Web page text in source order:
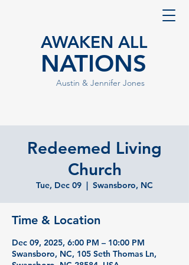
AWAKEN ALL
NATIONS
Austin & Jennifer Jones
Redeemed Living
Church
Tue, Dec 09
  |
Swansboro, NC
Time & Location
Dec 09, 2025, 6:00 PM – 10:00 PM
Swansboro, NC, 105 Seth Thomas Ln,